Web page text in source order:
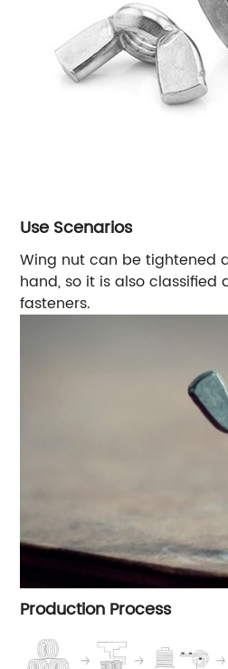
Use Scenarios
Wing nut can be tightened
hand, so it is also classified
fasteners.
Production Process